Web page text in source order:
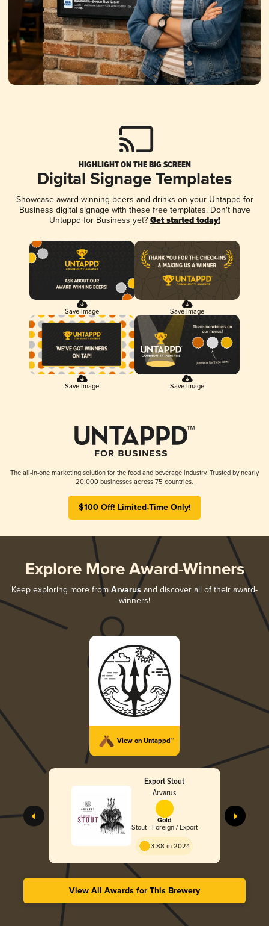
HIGHLIGHT ON THE BIG SCREEN
Digital Signage Templates
Showcase award-winning beers and drinks on your Untappd for
Business digital signage with these free templates. Don't have
Untappd for Business yet? Get started today!
Save Image Save Image
Save Image Save Image
The all-in-one marketing solution for the food and beverage industry. Trusted by nearly
20,000 businesses across 75 countries.
$100 Off! Limited-Time Only!
Explore More Award-Winners
Keep exploring more from Arvarus and discover all of their award-
winners!
View on Untappd™
Export Stout
Arvarus
Gold
Stout - Foreign / Export
3.88 in 2024
View All Awards for This Brewery